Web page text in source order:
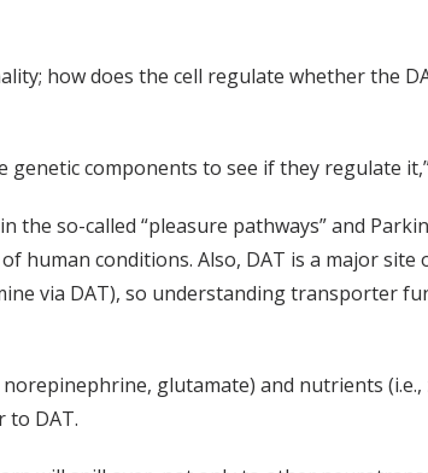
how does the cell regulate whether the
components to see if they regulate
so-called “pleasure pathways” and
human conditions. Also, DAT is a major
via DAT), so understanding transporter
glutamate) and nutrients (i.e.,
to DAT.